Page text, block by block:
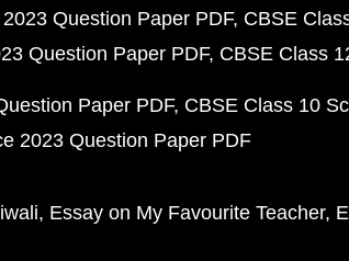
Question Paper PDF CBSE
Question Paper PDF CBSE Class
Paper PDF CBSE Class 10
2023 Question Paper PDF
Essay on My Favourite Teacher